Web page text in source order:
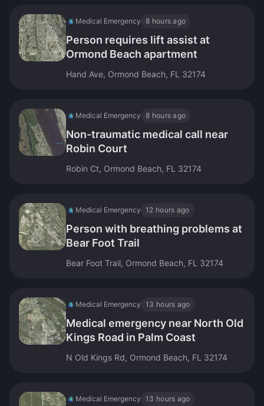
Medical Emergency 8 hours ago
Person requires lift assist at
Ormond Beach apartment
Hand Ave, Ormond Beach, FL 32174
Medical Emergency 8 hours ago
Non-traumatic medical call near
Robin Court
Robin Ct, Ormond Beach, FL 32174
Medical Emergency 12 hours ago
Person with breathing problems at
Bear Foot Trail
Bear Foot Trail, Ormond Beach, FL 32174
Medical Emergency 13 hours ago
Medical emergency near North Old
Kings Road in Palm Coast
N Old Kings Rd, Ormond Beach, FL 32174
Medical Emergency 13 hours ago